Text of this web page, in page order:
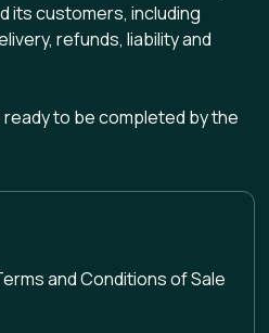
its customers, including
refunds, liability and
to be completed by the
and Conditions of Sale